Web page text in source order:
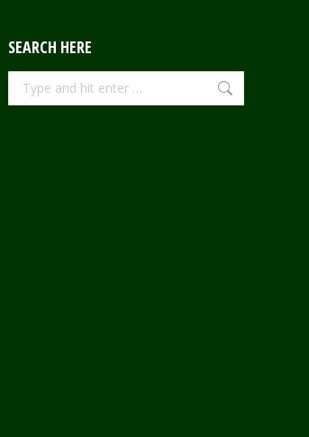
SEARCH HERE
Search: